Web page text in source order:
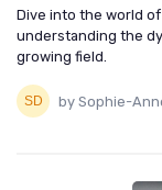
Dive into the world
understanding the
growing field.
by Sophie-